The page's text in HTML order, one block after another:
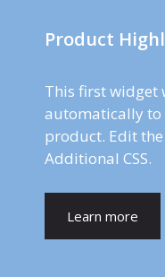
Product
This first widget
automatically
product. Edit
Additional CSS.
Learn more